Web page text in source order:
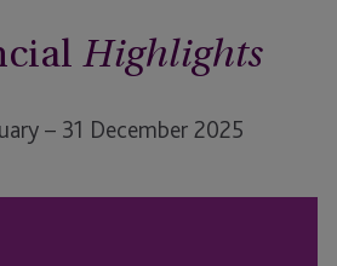
Highlights
– 31 December 2025